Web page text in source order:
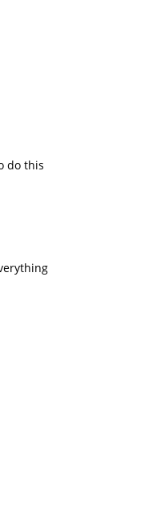
do this